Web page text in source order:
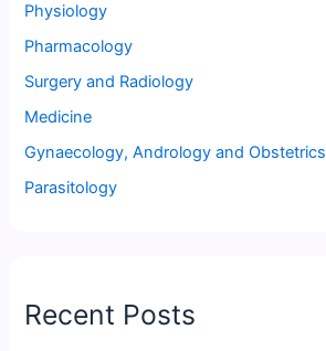
Physiology
Pharmacology
Surgery and Radiology
Medicine
Gynaecology, Andrology and Obstetrics
Parasitology
Recent Posts